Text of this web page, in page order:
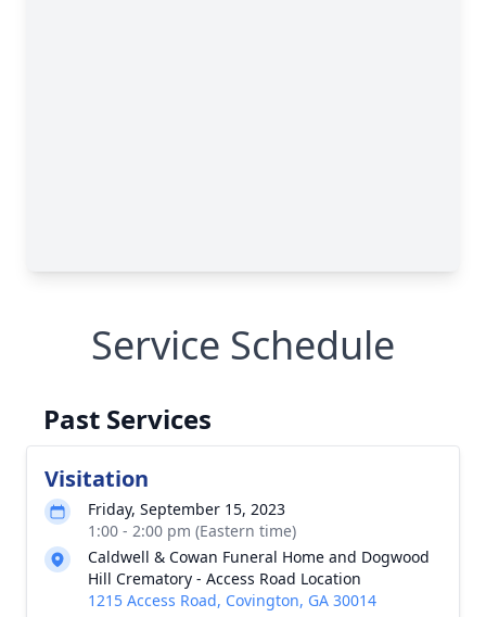
Service Schedule
Past Services
Visitation
Friday, September 15, 2023
1:00 - 2:00 pm (Eastern time)
Caldwell & Cowan Funeral Home and Dogwood
Hill Crematory - Access Road Location
1215 Access Road, Covington, GA 30014